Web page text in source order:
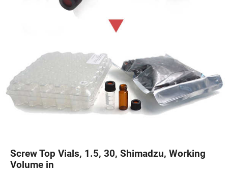
Screw Top Vials, 1.5, 30, Shimadzu, Working
Volume in